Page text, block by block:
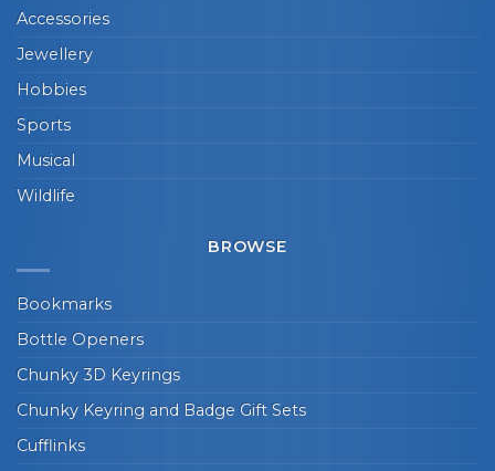
Accessories
Jewellery
Hobbies
Sports
Musical
Wildlife
BROWSE
Bookmarks
Bottle Openers
Chunky 3D Keyrings
Chunky Keyring and Badge Gift Sets
Cufflinks